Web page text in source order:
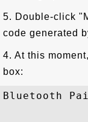
5. Double-click
code generated
4. At this
box:
Bluetooth